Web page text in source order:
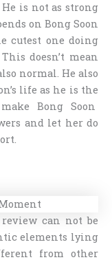
is not as strong
on Bong Soon
cutest one doing
doesn’t mean
normal. He also
life as he is the
Bong Soon
and let her do
can not be
elements lying
from other